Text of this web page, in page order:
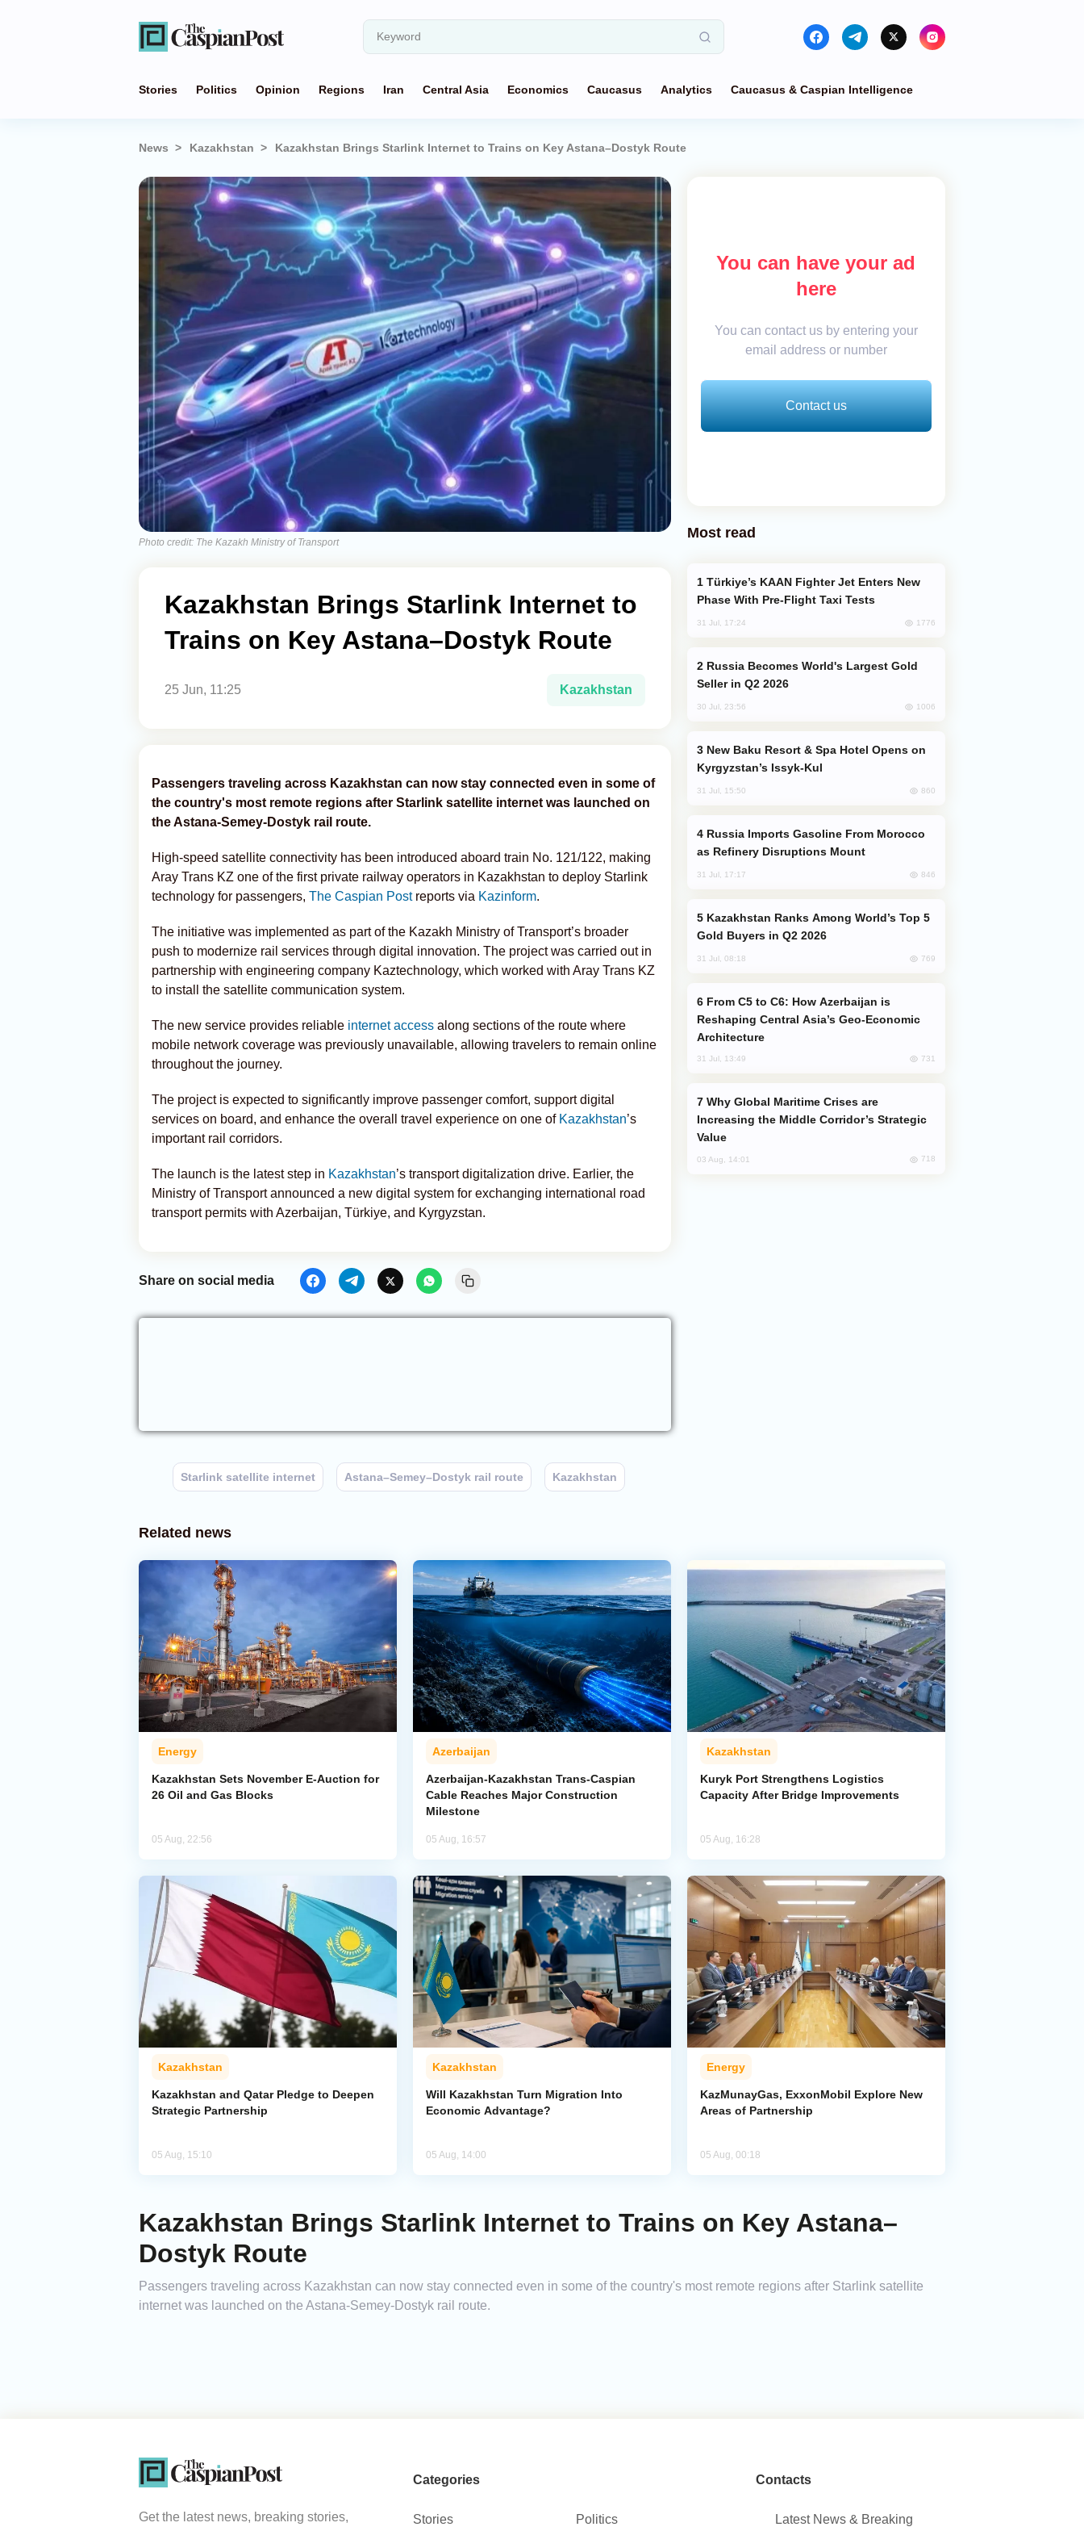
Stories Politics Opinion Regions Iran Central Asia Economics Caucasus Analytics Caucasus & Caspian Intelligence
News Kazakhstan Kazakhstan Brings Starlink Internet to Trains on Key Astana–Dostyk Route
Photo credit: The Kazakh Ministry of Transport
Kazakhstan Brings Starlink Internet to
Trains on Key Astana–Dostyk Route
25 Jun, 11:25 Kazakhstan
Passengers traveling across Kazakhstan can now stay connected even in some of
the country's most remote regions after Starlink satellite internet was launched on
the Astana-Semey-Dostyk rail route.
High-speed satellite connectivity has been introduced aboard train No. 121/122, making
Aray Trans KZ one of the first private railway operators in Kazakhstan to deploy Starlink
technology for passengers, The Caspian Postreports via Kazinform.
The initiative was implemented as part of the Kazakh Ministry of Transport’s broader
push to modernize rail services through digital innovation. The project was carried out in
partnership with engineering company Kaztechnology, which worked with Aray Trans KZ
to install the satellite communication system.
The new service provides reliable internet access along sections of the route where
mobile network coverage was previously unavailable, allowing travelers to remain online
throughout the journey.
The project is expected to significantly improve passenger comfort, support digital
services on board, and enhance the overall travel experience on one of Kazakhstan’s
important rail corridors.
The launch is the latest step in Kazakhstan’s transport digitalization drive. Earlier, the
Ministry of Transport announced a new digital system for exchanging international road
transport permits with Azerbaijan, Türkiye, and Kyrgyzstan.
Share on social media
Starlink satellite internet Astana–Semey–Dostyk rail route Kazakhstan
You can have your ad
here
You can contact us by entering your
email address or number
Contact us
Most read
Phase With Pre-Flight Taxi Tests
31 Jul, 17:24 1776
Seller in Q2 2026
30 Jul, 23:56 1006
Kyrgyzstan’s Issyk-Kul
31 Jul, 15:50 860
as Refinery Disruptions Mount
31 Jul, 17:17 846
Gold Buyers in Q2 2026
31 Jul, 08:18 769
Reshaping Central Asia’s Geo-Economic
Architecture
31 Jul, 13:49 731
Increasing the Middle Corridor’s Strategic
Value
03 Aug, 14:01 718
Related news
Energy
Kazakhstan Sets November E-Auction for
26 Oil and Gas Blocks
05 Aug, 22:56
Azerbaijan
Azerbaijan-Kazakhstan Trans-Caspian
Cable Reaches Major Construction
Milestone
05 Aug, 16:57
Kazakhstan
Kuryk Port Strengthens Logistics
Capacity After Bridge Improvements
05 Aug, 16:28
Kazakhstan
Kazakhstan and Qatar Pledge to Deepen
Strategic Partnership
05 Aug, 15:10
Kazakhstan
Will Kazakhstan Turn Migration Into
Economic Advantage?
05 Aug, 14:00
Energy
KazMunayGas, ExxonMobil Explore New
Areas of Partnership
05 Aug, 00:18
Kazakhstan Brings Starlink Internet to Trains on Key Astana–
Dostyk Route
Passengers traveling across Kazakhstan can now stay connected even in some of the country's most remote regions after Starlink satellite
internet was launched on the Astana-Semey-Dostyk rail route.
Get the latest news, breaking stories,
Categories
Stories Politics
Contacts
Latest News & Breaking